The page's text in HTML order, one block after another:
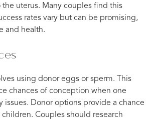
uterus. Many couples find this
rates vary but can be promising,
and health.
using donor eggs or sperm. This
chances of conception when one
issues. Donor options provide a chance
Couples should research